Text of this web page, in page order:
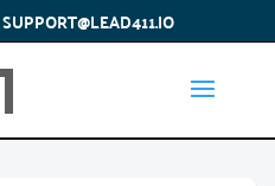
SUPPORT@LEAD411.IO